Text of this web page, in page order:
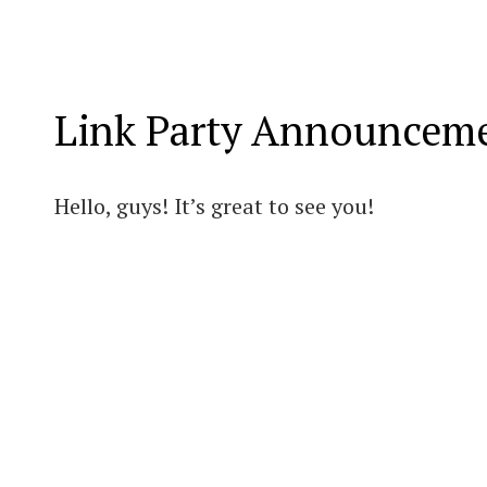
Link Party
Hello, guys! It’s great to see you!